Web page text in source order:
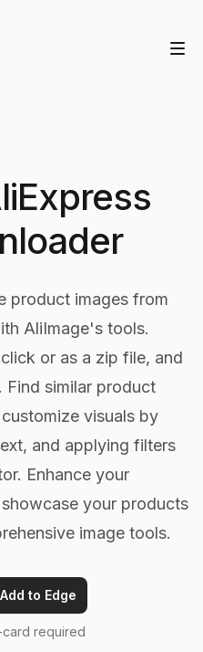
product images from
AliImage's tools.
or as a zip file, and
Find similar product
visuals by
and applying filters
Enhance your
your products
image tools.
Add to Edge
required